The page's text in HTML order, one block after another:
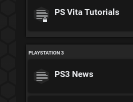
PS Vita Tutorials
PLAYSTATION 3
PS3 News